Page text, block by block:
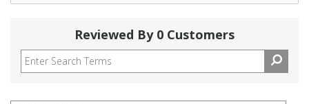
Reviewed By 0 Customers